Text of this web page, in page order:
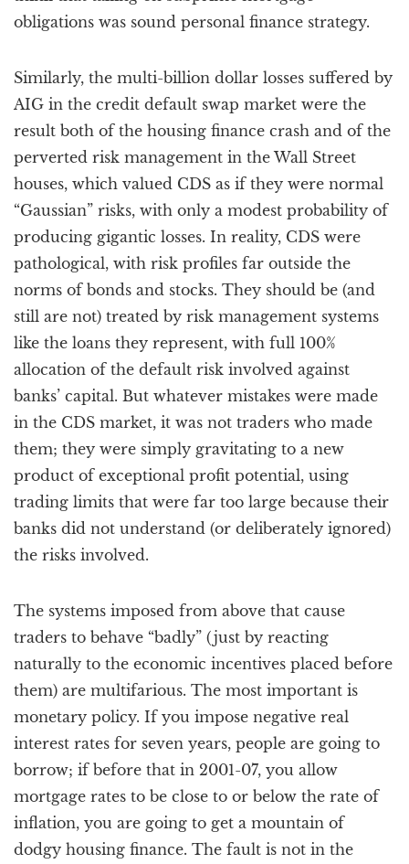
obligations was sound personal finance strategy.
Similarly, the multi-billion dollar losses suffered by
AIG in the credit default swap market were the
result both of the housing finance crash and of the
perverted risk management in the Wall Street
houses, which valued CDS as if they were normal
“Gaussian” risks, with only a modest probability of
producing gigantic losses. In reality, CDS were
pathological, with risk profiles far outside the
norms of bonds and stocks. They should be (and
still are not) treated by risk management systems
like the loans they represent, with full 100%
allocation of the default risk involved against
banks’ capital. But whatever mistakes were made
in the CDS market, it was not traders who made
them; they were simply gravitating to a new
product of exceptional profit potential, using
trading limits that were far too large because their
banks did not understand (or deliberately ignored)
the risks involved.
The systems imposed from above that cause
traders to behave “badly” (just by reacting
naturally to the economic incentives placed before
them) are multifarious. The most important is
monetary policy. If you impose negative real
interest rates for seven years, people are going to
borrow; if before that in 2001-07, you allow
mortgage rates to be close to or below the rate of
inflation, you are going to get a mountain of
dodgy housing finance. The fault is not in the